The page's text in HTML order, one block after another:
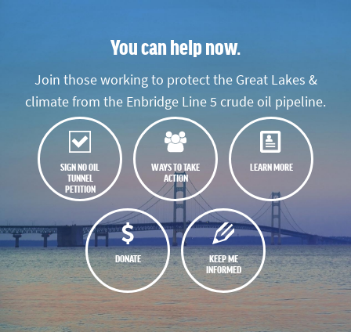
You can help now.
Join those working to protect the Great Lakes &
climate from the Enbridge Line 5 crude oil pipeline.
SIGN NO OIL
TUNNEL
PETITION
WAYS TO TAKE
ACTION
LEARN MORE
DONATE
KEEP ME
INFORMED